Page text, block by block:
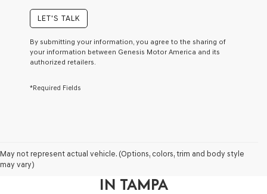
receive
any
services.
checking
Genesis
LET'S TALK
By submitting your information, you agree to the sharing of
your information between Genesis Motor America and its
authorized retailers.
*Required Fields
May not represent actual vehicle. (Options, colors, trim and body style
may vary)
WHY DRIVERS CHOOSE GENESIS
OF FLORIDA FOR A NEW GENESIS
IN TAMPA